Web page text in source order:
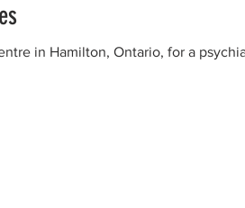
in Hamilton, Ontario, for a